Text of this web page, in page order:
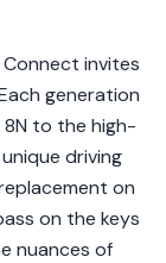
invites
generation
to the high-
driving
on
on the keys
nuances of